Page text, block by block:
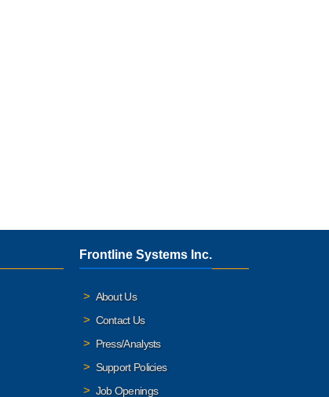
Frontline Systems Inc.
About Us
Contact Us
Press/Analysts
Support Policies
Job Openings